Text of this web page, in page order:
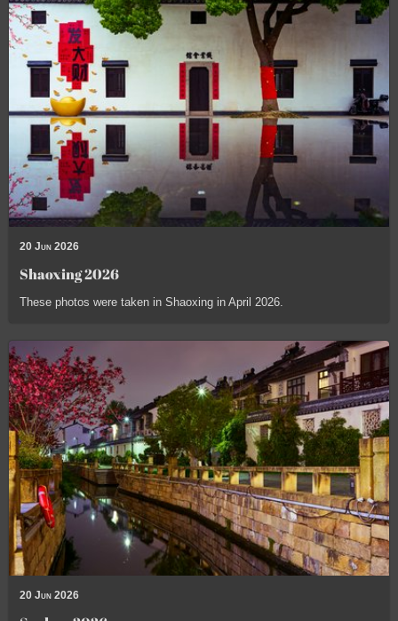
20 Jun 2026
Shaoxing 2026
These photos were taken in Shaoxing in April 2026.
20 Jun 2026